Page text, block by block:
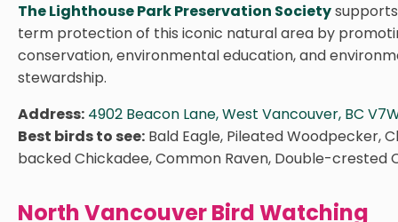
The Lighthouse Park Preservation Society
term protection of this iconic natural area by
conservation, environmental education, and
stewardship.
Address: 4902 Beacon Lane, West Vancouver, BC
Best birds to see: Bald Eagle, Pileated Woodpecker,
backed Chickadee, Common Raven, Double-crested
North Vancouver Bird Watching